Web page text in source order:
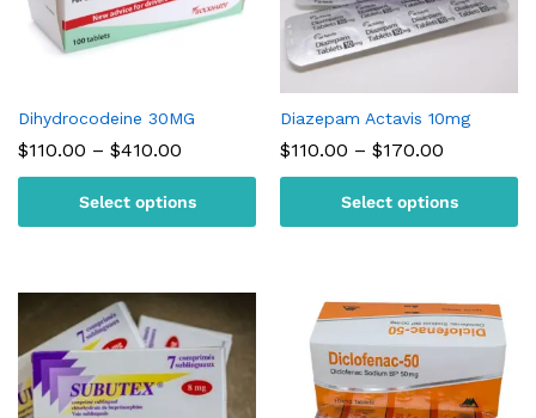
Dihydrocodeine 30MG
$110.00 – $410.00
through
$410.00
Select options
Diazepam Actavis 10mg
$110.00 – $170.00
through
$170.00
Select options